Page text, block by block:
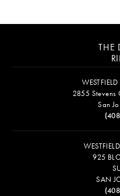
THE
2855 Stevens
San
925
SAN